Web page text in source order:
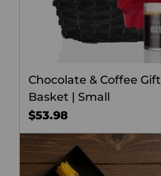
Chocolate & Coffee Gift
Basket | Small
$53.98